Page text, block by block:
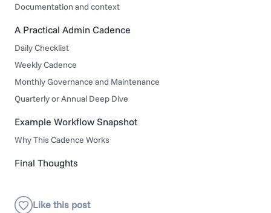
Documentation and context
A Practical Admin Cadence
Daily Checklist
Weekly Cadence
Monthly Governance and Maintenance
Quarterly or Annual Deep Dive
Example Workflow Snapshot
Why This Cadence Works
Final Thoughts